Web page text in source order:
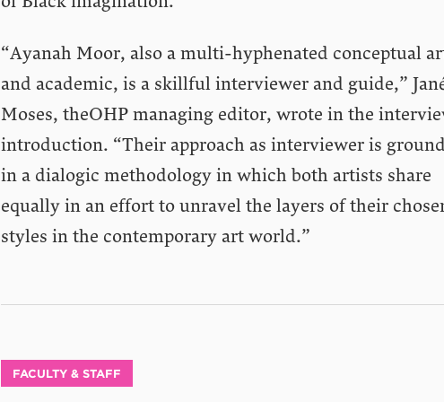
“Ayanah Moor, also a multi-hyphenated conceptual
and academic, is a skillful interviewer and guide,”
Moses, theOHP managing editor, wrote in the
introduction. “Their approach as interviewer is
in a dialogic methodology in which both artists share
equally in an effort to unravel the layers of their
styles in the contemporary art world.”
FACULTY & STAFF